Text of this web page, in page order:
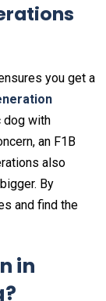
you get a
dog with
an F1B
also
By
and find the
in